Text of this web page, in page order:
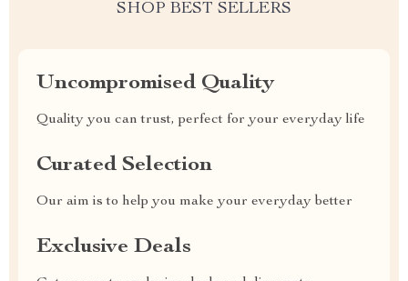
SHOP BEST SELLERS
Uncompromised Quality
Quality you can trust, perfect for your everyday life
Curated Selection
Our aim is to help you make your everyday better
Exclusive Deals